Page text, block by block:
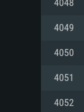
4048
4049
4050
4051
4052